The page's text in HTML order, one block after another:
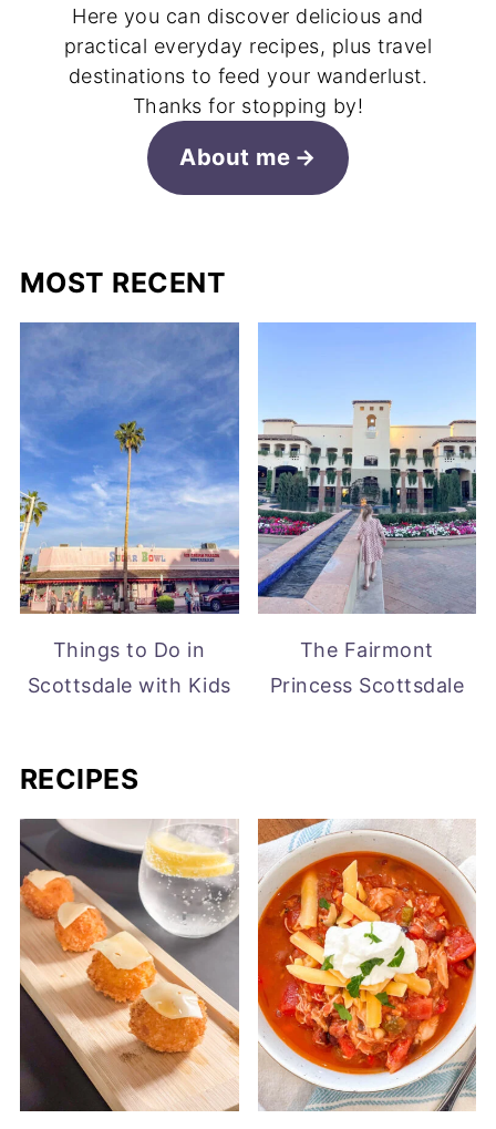
Here you can discover delicious and
practical everyday recipes, plus travel
destinations to feed your wanderlust.
Thanks for stopping by!
About me
MOST RECENT
Things to Do in
Scottsdale with Kids
The Fairmont
Princess Scottsdale
RECIPES